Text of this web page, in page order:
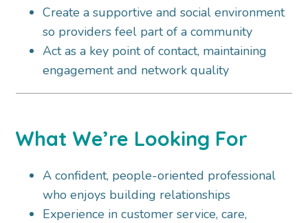
Create a supportive and social environment
so providers feel part of a community
Act as a key point of contact, maintaining
engagement and network quality
What We’re Looking For
A confident, people-oriented professional
who enjoys building relationships
Experience in customer service, care,